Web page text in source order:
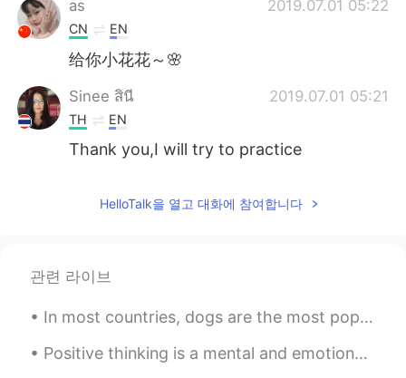
as 2019.07.01 05:22
CN EN
给你小花花～🌸
Sinee สินี 2019.07.01 05:21
TH EN
Thank you,I will try to practice
HelloTalk을 열고 대화에 참여합니다
관련 라이브
In most countries, dogs are the most popular pet. Many people prefer dogs to other animals becaus...
Positive thinking is a mental and emotional attitude that focuses on the bright side of life and ...